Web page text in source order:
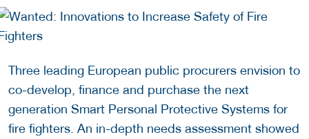
Three leading European public procurers envision to
co-develop, finance and purchase the next
generation Smart Personal Protective Systems for
fire fighters. An in-depth needs assessment showed